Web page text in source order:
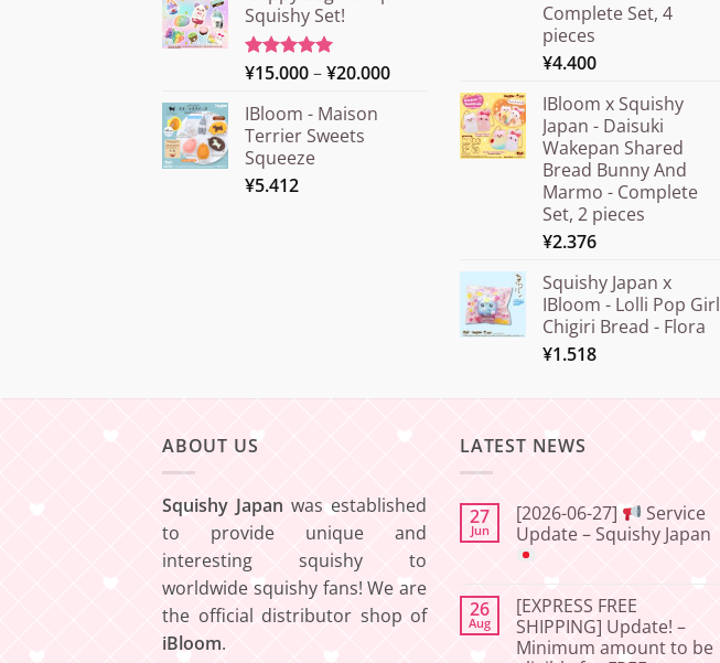
Squishy Set!
Rated5.00
¥15.000–¥20.000Price
IBloom - Maison
Terrier Sweets
Squeeze
¥5.412
Complete Set, 4
pieces
¥4.400
IBloom x Squishy
Japan - Daisuki
Wakepan Shared
Bread Bunny And
Marmo - Complete
Set, 2 pieces
¥2.376
Squishy Japan x
IBloom - Lolli Pop Girl
Chigiri Bread - Flora
¥1.518
ABOUT US
Squishy Japan was established
to provide unique and
interesting squishy to
worldwide squishy fans! We are
the official distributor shop of
iBloom.
LATEST NEWS
27
Jun
[2026-06-27]
Service
Update – Squishy Japan
on
[2026-
06-
27]
26
Aug
[EXPRESS FREE
SHIPPING] Update! –
Minimum amount to be